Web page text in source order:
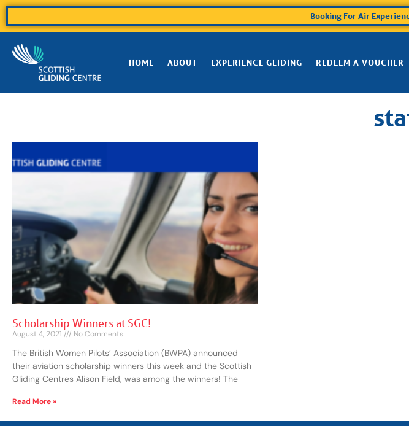
Booking For Air
HOME ABOUT EXPERIENCE GLIDING REDEEM A VOUCHER
Scholarship Winners at SGC!
August 4, 2021 No Comments
The British Women Pilots’ Association (BWPA) announced
their aviation scholarship winners this week and the Scottish
Gliding Centres Alison Field, was among the winners! The
Read More »